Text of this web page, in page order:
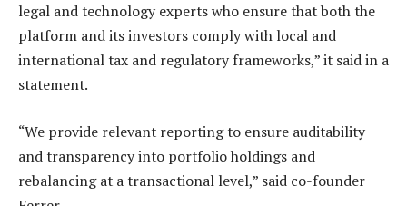
legal and technology experts who ensure that both the
platform and its investors comply with local and
international tax and regulatory frameworks,” it said in a
statement.
“We provide relevant reporting to ensure auditability
and transparency into portfolio holdings and
rebalancing at a transactional level,” said co-founder